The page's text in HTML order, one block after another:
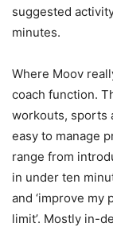
suggested
minutes.
Where Moov
coach function.
workouts, sports
easy to manage
range from
in under ten
and ‘improve my
limit’. Mostly in-